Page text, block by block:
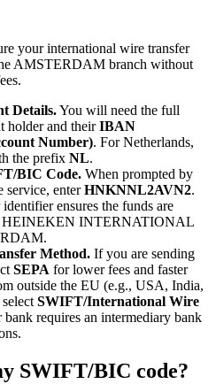
your international wire transfer
AMSTERDAM branch without
Details.You will need the full
holder and theirIBAN
Number). For Netherlands,
the prefix NL.
BIC Code. When prompted by
service, enterHNKNNL2AVN2.
ensures the funds are
HEINEKEN INTERNATIONAL
Method. If you are sending
SEPA for lower fees and faster
outside the EU (e.g., USA, India,
SWIFT/International Wire
requires an intermediary bank
SWIFT/BIC code?